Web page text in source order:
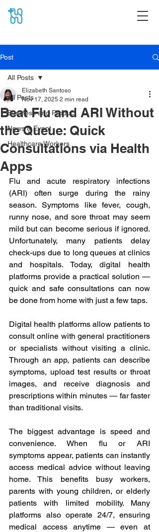
Post
All Posts
Business and Product
News & Event
Healthcare Workers
All Posts
Beat Flu and ARI Without
the Queue: Quick
Consultations via Health
Apps
Elizabeth Santoso
Nov 17, 2025 2 min read
Flu and acute respiratory infections
(ARI) often surge during the rainy
season. Symptoms like fever, cough,
runny nose, and sore throat may seem
mild but can become serious if ignored.
Unfortunately, many patients delay
check-ups due to long queues at clinics
and hospitals. Today, digital health
platforms provide a practical solution —
quick and safe consultations can now
be done from home with just a few taps.
Digital health platforms allow patients to
consult online with general practitioners
or specialists without visiting a clinic.
Through an app, patients can describe
symptoms, upload test results or throat
images, and receive diagnosis and
prescriptions within minutes — far faster
than traditional visits.
The biggest advantage is speed and
convenience. When flu or ARI
symptoms appear, patients can instantly
access medical advice without leaving
home. This benefits busy workers,
parents with young children, or elderly
patients with limited mobility. Many
platforms also operate 24/7, ensuring
medical access anytime — even at